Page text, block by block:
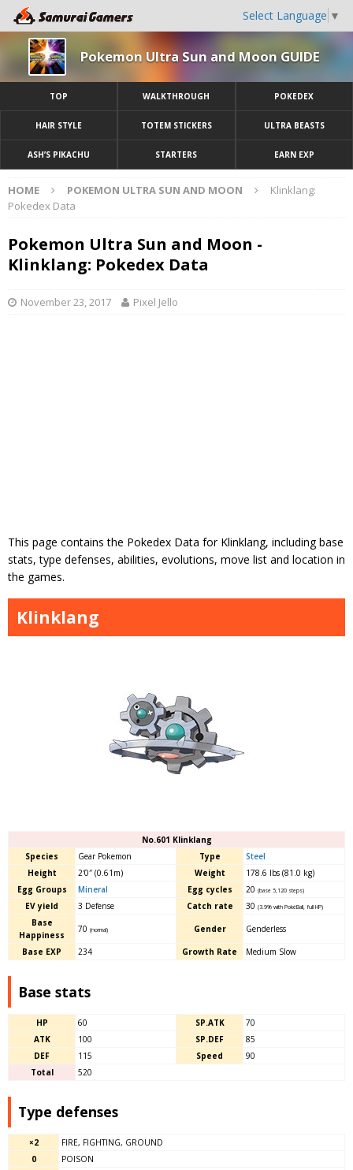
Select Language ▼
Pokemon Ultra Sun and Moon GUIDE
TOP WALKTHROUGH POKEDEX
HAIR STYLE TOTEM STICKERS ULTRA BEASTS
ASH’S PIKACHU STARTERS EARN EXP
HOME POKEMON ULTRA SUN AND MOON
Klinklang:
Pokedex Data
Pokemon Ultra Sun and Moon -
Klinklang: Pokedex Data
November 23, 2017 Pixel Jello
This page contains the Pokedex Data for Klinklang, including base
stats, type defenses, abilities, evolutions, move list and location in
the games.
Klinklang
No.601 Klinklang
Species
Gear Pokemon Type
Steel
Height
2′0″ (0.61m) Weight
178.6 lbs (81.0 kg)
Egg Groups
Mineral Egg cycles 20 (base 5,120 steps)
EV yield 3 Defense Catch rate 30 (3.9% with PokéBall, full HP)
Base
Happiness
70 (normal) Gender Genderless
Base EXP 234 Growth Rate Medium Slow
Base stats
HP 60 SP.ATK
70
ATK
100 SP.DEF
85
DEF
115 Speed
90
Total
520
Type defenses
×2
FIRE, FIGHTING, GROUND
0
POISON